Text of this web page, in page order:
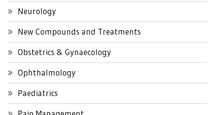
Neurology
New Compounds and Treatments
Obstetrics & Gynaecology
Ophthalmology
Paediatrics